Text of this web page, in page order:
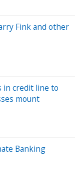
Fink and other
in credit line to
mount
Banking